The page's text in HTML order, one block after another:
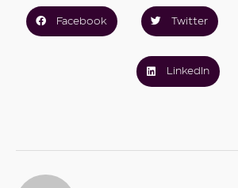
Facebook Twitter
LinkedIn